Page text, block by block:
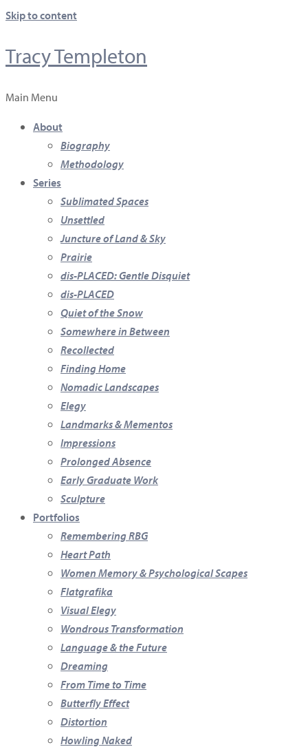
Skip to content
Tracy Templeton
Main Menu
About
Biography
Methodology
Series
Sublimated Spaces
Unsettled
Juncture of Land & Sky
Prairie
dis-PLACED: Gentle Disquiet
dis-PLACED
Quiet of the Snow
Somewhere in Between
Recollected
Finding Home
Nomadic Landscapes
Elegy
Landmarks & Mementos
Impressions
Prolonged Absence
Early Graduate Work
Sculpture
Portfolios
Remembering RBG
Heart Path
Women Memory & Psychological Scapes
Flatgrafika
Visual Elegy
Wondrous Transformation
Language & the Future
Dreaming
From Time to Time
Butterfly Effect
Distortion
Howling Naked